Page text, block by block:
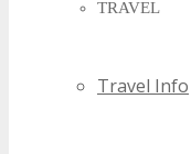
TRAVEL
Travel Info